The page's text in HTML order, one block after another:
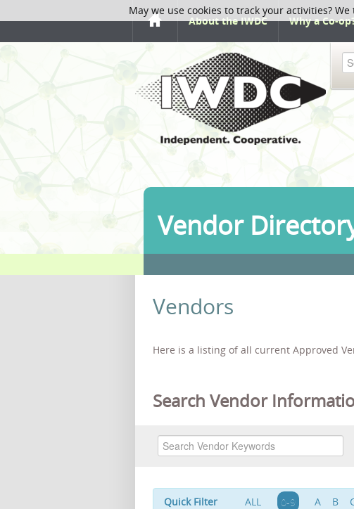
About the IWDC Why a Co-
Vendor
Vendors
Here is a listing of all current Approved
Search Vendor
Quick Filter ALL 0-9 A B
May we use cookies to track your activities?